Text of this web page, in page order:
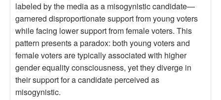
labeled by the media as a misogynistic candidate—
garnered disproportionate support from young voters
while facing lower support from female voters. This
pattern presents a paradox: both young voters and
female voters are typically associated with higher
gender equality consciousness, yet they diverge in
their support for a candidate perceived as
misogynistic.